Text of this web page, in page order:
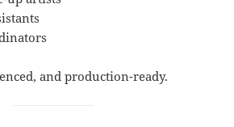
and production-ready.